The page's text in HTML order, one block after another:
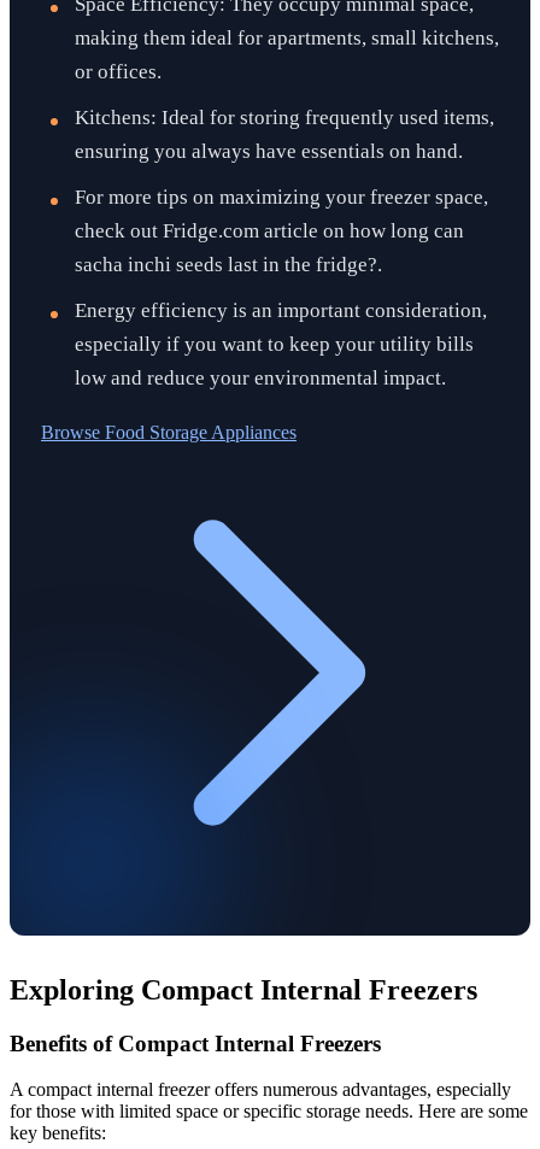
making them ideal for apartments, small kitchens,
or offices.
Kitchens: Ideal for storing frequently used items,
ensuring you always have essentials on hand.
For more tips on maximizing your freezer space,
check out Fridge.com article on how long can
sacha inchi seeds last in the fridge?.
Energy efficiency is an important consideration,
especially if you want to keep your utility bills
low and reduce your environmental impact.
Browse Food Storage Appliances
Exploring Compact Internal Freezers
Benefits of Compact Internal Freezers
A compact internal freezer offers numerous advantages, especially
for those with limited space or specific storage needs. Here are some
key benefits: